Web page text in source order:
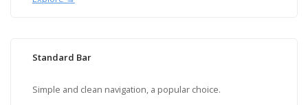
Standard Bar
Simple and clean navigation, a popular choice.